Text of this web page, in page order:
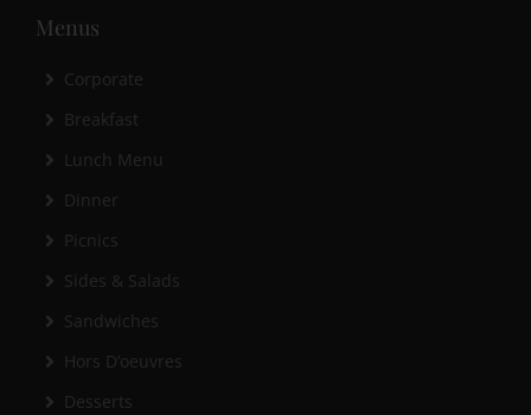
Menus
Corporate
Breakfast
Lunch Menu
Dinner
Picnics
Sides & Salads
Sandwiches
Hors D’oeuvres
Desserts